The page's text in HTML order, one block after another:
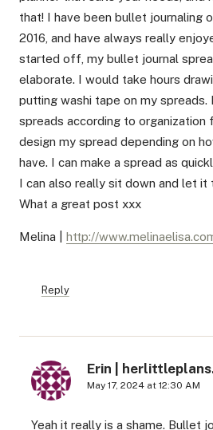
that! I have been bullet journaling
2016, and have always really
started off, my bullet journal
elaborate. I would take hours
putting washi tape on my spreads.
spreads according to organization
design my spread depending on
have. I can make a spread as
I can also really sit down and let it
What a great post xxx
Melina | http://
Reply
Erin |
May 17, 2024 at 12:30 AM
Yeah it really is a shame. Bullet